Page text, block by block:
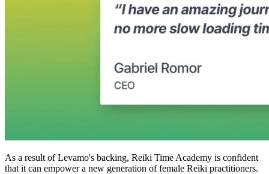
As a result of Levamo's backing, Reiki Time Academy is confident
that it can empower a new generation of female Reiki practitioners.